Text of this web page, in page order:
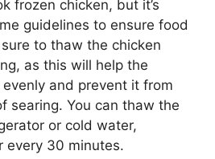
frozen chicken, but it’s
guidelines to ensure food
to thaw the chicken
as this will help the
and prevent it from
searing. You can thaw the
or cold water,
every 30 minutes.